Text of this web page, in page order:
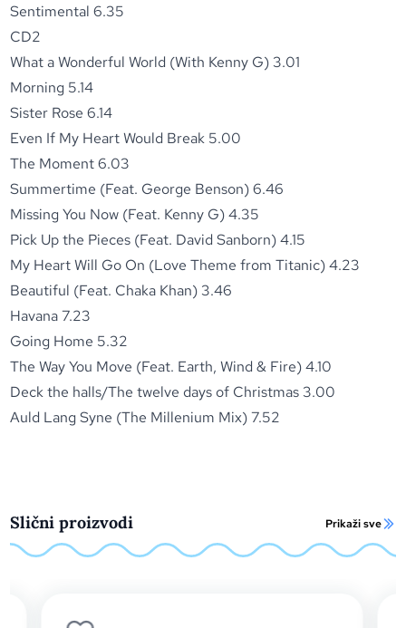
Sentimental 6.35
CD2
What a Wonderful World (With Kenny G) 3.01
Morning 5.14
Sister Rose 6.14
Even If My Heart Would Break 5.00
The Moment 6.03
Summertime (Feat. George Benson) 6.46
Missing You Now (Feat. Kenny G) 4.35
Pick Up the Pieces (Feat. David Sanborn) 4.15
My Heart Will Go On (Love Theme from Titanic) 4.23
Beautiful (Feat. Chaka Khan) 3.46
Havana 7.23
Going Home 5.32
The Way You Move (Feat. Earth, Wind & Fire) 4.10
Deck the halls/The twelve days of Christmas 3.00
Auld Lang Syne (The Millenium Mix) 7.52
Slični proizvodi Prikaži sve